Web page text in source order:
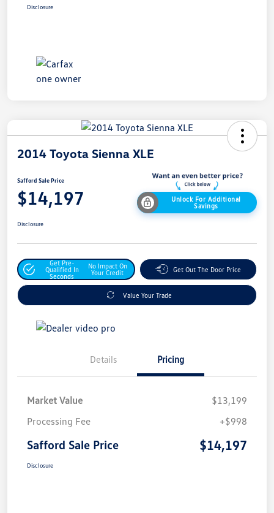
Disclosure
2014 Toyota Sienna XLE
Safford Sale Price
$14,197
Unlock For Additional
Savings
Disclosure
Get Pre-
Qualified In
Seconds
No Impact On
Your Credit
Get Out The Door Price
Value Your Trade
Details Pricing
Market Value
$13,199
Processing Fee
+$998
Safford Sale Price $14,197
Disclosure